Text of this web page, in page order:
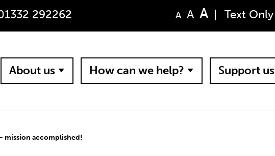
292262 A A A Text Only
About us How can we help? Support us
mission accomplished!